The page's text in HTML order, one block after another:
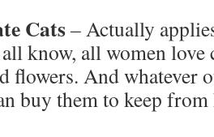
Cats–Actually
all know, all women
flowers. And whatever
buy them to keep